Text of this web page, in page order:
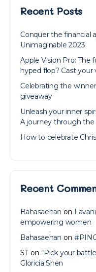
Recent Posts
Conquer the financial
Unimaginable 2023
Apple Vision Pro: The
hyped flop? Cast your
Celebrating the
giveaway
Unleash your inner
A journey through the
How to celebrate
Recent
Bahasaehan on
empowering women
Bahasaehan on
STon “Pick your
Gloricia Shen